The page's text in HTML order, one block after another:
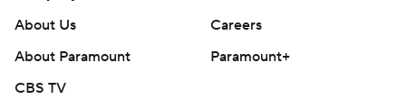
About Us
Careers
About Paramount
Paramount+
CBS TV